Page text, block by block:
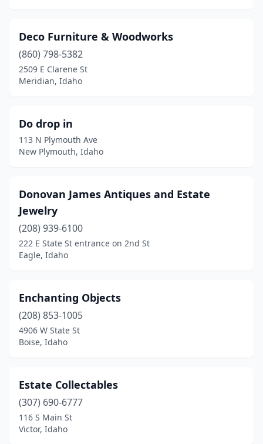
Deco Furniture & Woodworks
(860) 798-5382
2509 E Clarene St
Meridian, Idaho
Do drop in
113 N Plymouth Ave
New Plymouth, Idaho
Donovan James Antiques and Estate
Jewelry
(208) 939-6100
222 E State St entrance on 2nd St
Eagle, Idaho
Enchanting Objects
(208) 853-1005
4906 W State St
Boise, Idaho
Estate Collectables
(307) 690-6777
116 S Main St
Victor, Idaho